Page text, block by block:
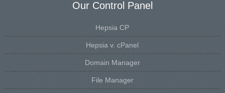
Our Control Panel
Hepsia CP
Hepsia v. cPanel
Domain Manager
File Manager